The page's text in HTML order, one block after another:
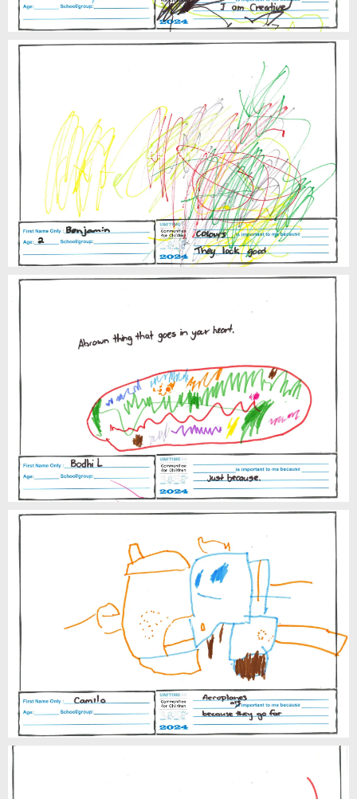
Benjamin
Bodhi L
Camilo